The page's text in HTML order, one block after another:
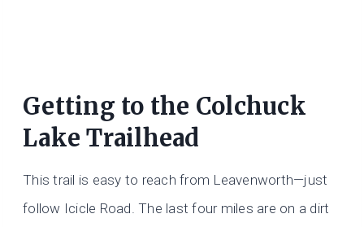
Getting to the Colchuck
Lake Trailhead
This trail is easy to reach from Leavenworth—just
follow Icicle Road. The last four miles are on a dirt